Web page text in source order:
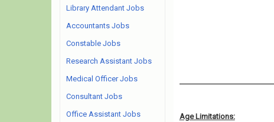
Age Limitations:
Library Attendant Jobs
Accountants Jobs
Constable Jobs
Research Assistant Jobs
Medical Officer Jobs
Consultant Jobs
Office Assistant Jobs